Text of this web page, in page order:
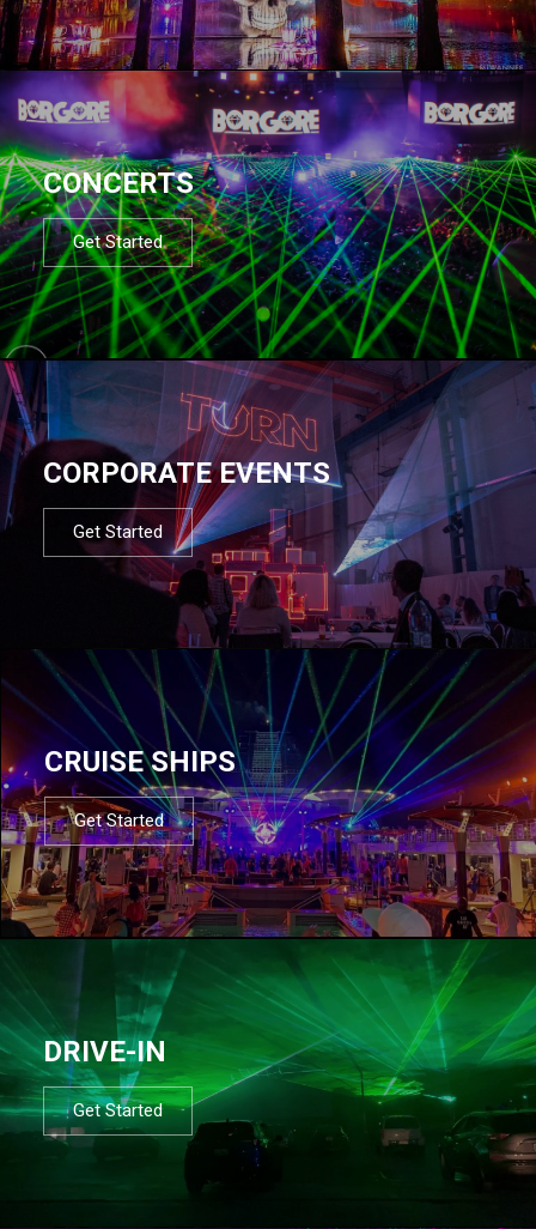
CONCERTS
Get Started
CORPORATE EVENTS
Get Started
CRUISE SHIPS
Get Started
DRIVE-IN
Get Started